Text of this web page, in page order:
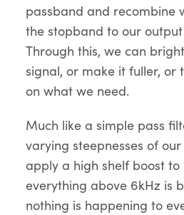
passband and recombine
the stopband to our
Through this, we can
signal, or make it fuller, or
on what we need.
Much like a simple pass
varying steepnesses of
apply a high shelf boost to
everything above 6kHz is
nothing is happening to